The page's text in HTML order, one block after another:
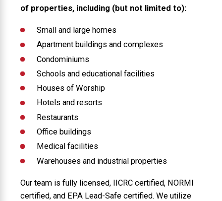
of properties, including (but not limited to):
Small and large homes
Apartment buildings and complexes
Condominiums
Schools and educational facilities
Houses of Worship
Hotels and resorts
Restaurants
Office buildings
Medical facilities
Warehouses and industrial properties
Our team is fully licensed, IICRC certified, NORMI
certified, and EPA Lead-Safe certified. We utilize